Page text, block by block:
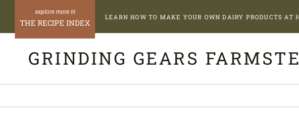
content
THE RECIPE INDEX
LEARN HOW TO MAKE YOUR OWN DAIRY PRODUCTS AT
GRINDING GEARS